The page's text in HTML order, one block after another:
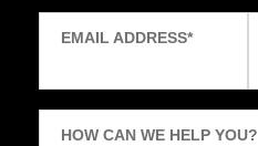
EMAIL ADDRESS*
HOW CAN WE HELP YOU?